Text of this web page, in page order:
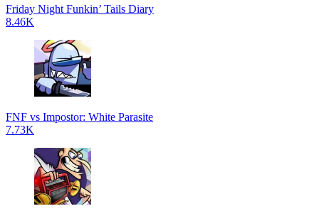
Friday Night Funkin’ Tails Diary
8.46K
FNF vs Impostor: White Parasite
7.73K